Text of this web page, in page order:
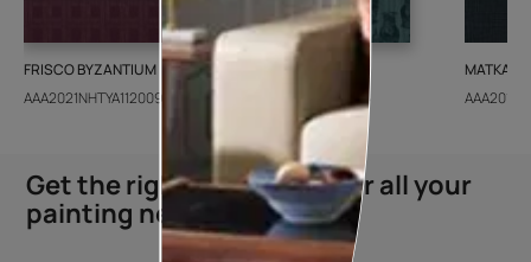
FRISCO BYZANTIUM
AAA2021NHTYA112009
GEIDO CHAIRO
AAA2021IKGAI113415
MATKA
Get the right assistance for all your
painting needs